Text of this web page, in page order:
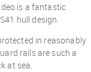
is a fantastic
hull design.
in reasonably
rails are such a
at sea.